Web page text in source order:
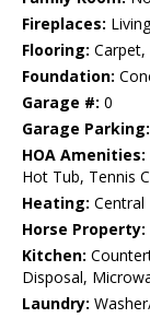
Fireplaces:
Flooring:
Foundation:
Garage #: 0
Garage Parking:
HOA Amenities:
Hot Tub, Tennis
Heating: Central
Horse Property:
Kitchen:
Disposal,
Laundry: